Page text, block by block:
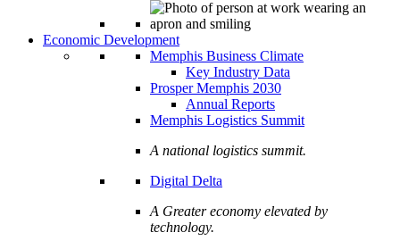
Economic Development
Memphis Business Climate
Key Industry Data
Prosper Memphis 2030
Annual Reports
Memphis Logistics Summit
A national logistics summit.
Digital Delta
A Greater economy elevated by
technology.